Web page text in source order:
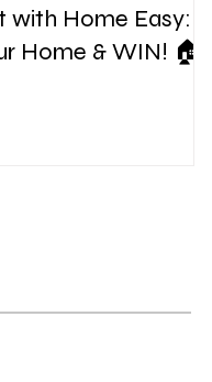
with Home Easy:
Home & WIN! 🏠